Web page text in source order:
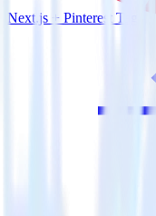
Next.js + Pinterest Tag